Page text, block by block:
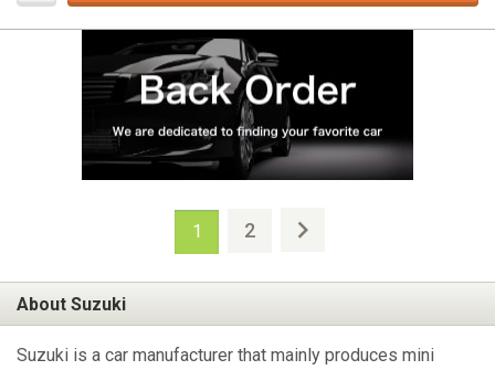
1 2
About Suzuki
Suzuki is a car manufacturer that mainly produces mini